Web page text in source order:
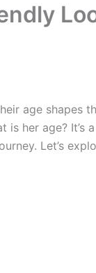
age shapes
her age? It’s
Let’s